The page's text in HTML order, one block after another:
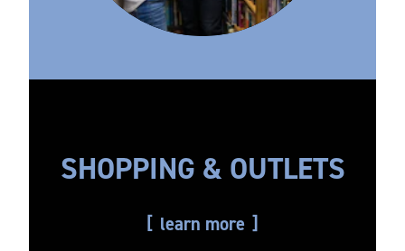
SHOPPING & OUTLETS
learn more